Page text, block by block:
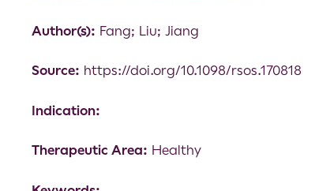
Author(s): Fang; Liu; Jiang
Source: https://doi.org/10.1098/rsos.170818
Indication:
Therapeutic Area: Healthy